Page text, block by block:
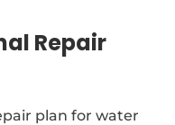
Repair
plan for water